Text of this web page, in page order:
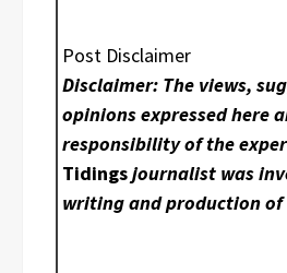
Post Disclaimer
Disclaimer: The views,
opinions expressed here
responsibility of the
Tidingsjournalist was
writing and production